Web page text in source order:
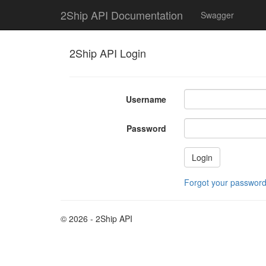
2Ship API Documentation Swagger
2Ship API Login
Username
Password
Forgot your
© 2026 - 2Ship API